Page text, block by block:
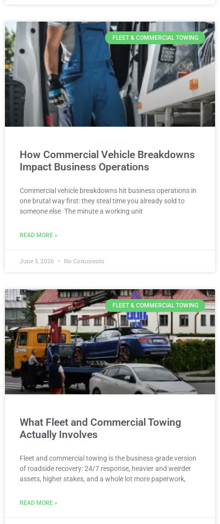
FLEET & COMMERCIAL TOWING
How Commercial Vehicle Breakdowns
Impact Business Operations
Commercial vehicle breakdowns hit business operations in
one brutal way first: they steal time you already sold to
someone else. The minute a working unit
READ MORE »
June 5, 2026 No Comments
FLEET & COMMERCIAL TOWING
What Fleet and Commercial Towing
Actually Involves
Fleet and commercial towing is the business-grade version
of roadside recovery: 24/7 response, heavier and weirder
assets, higher stakes, and a whole lot more paperwork,
READ MORE »